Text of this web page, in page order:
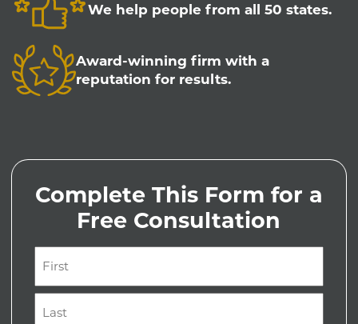
We help people from all 50 states.
Award-winning firm with a
reputation for results.
Complete This Form for a
Free Consultation
(Required)
First